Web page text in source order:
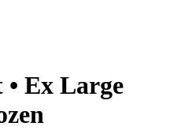
Ex Large